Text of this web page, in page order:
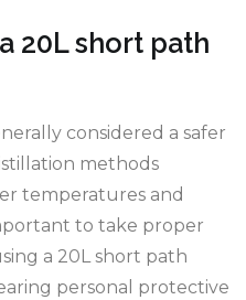
20L short path
considered a safer
methods
temperatures and
to take proper
a 20L short path
personal protective